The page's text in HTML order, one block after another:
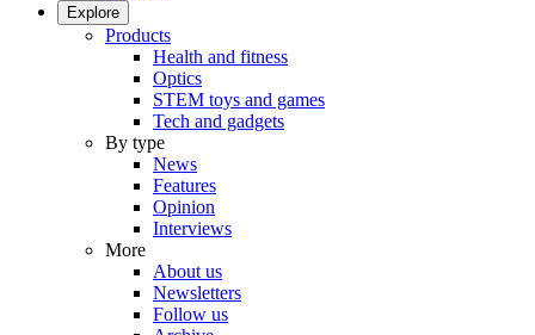
Explore
Products
Health and fitness
Optics
STEM toys and games
Tech and gadgets
By type
News
Features
Opinion
Interviews
More
About us
Newsletters
Follow us